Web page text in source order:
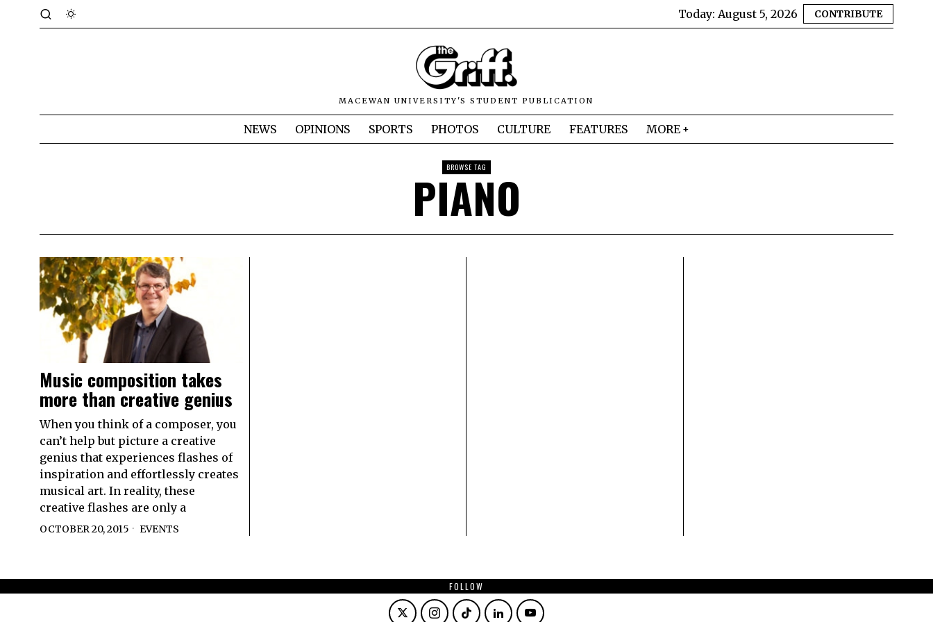
Today: August 5, 2026 CONTRIBUTE
MACEWAN UNIVERSITY'S STUDENT PUBLICATION
NEWS OPINIONS SPORTS PHOTOS CULTURE FEATURES MORE
BROWSE TAG
PIANO
Music composition takes
more than creative genius
When you think of a composer, you
can’t help but picture a creative
genius that experiences flashes of
inspiration and effortlessly creates
musical art. In reality, these
creative flashes are only a
OCTOBER 20, 2015 EVENTS
FOLLOW